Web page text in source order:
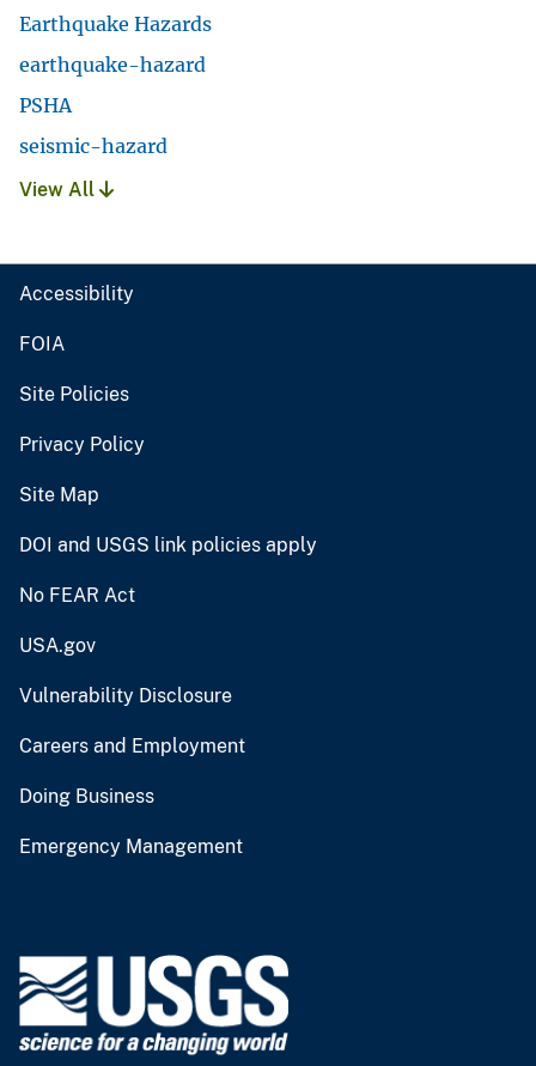
Earthquake Hazards
earthquake-hazard
PSHA
seismic-hazard
View All
Accessibility
FOIA
Site Policies
Privacy Policy
Site Map
DOI and USGS link policies apply
No FEAR Act
USA.gov
Vulnerability Disclosure
Careers and Employment
Doing Business
Emergency Management